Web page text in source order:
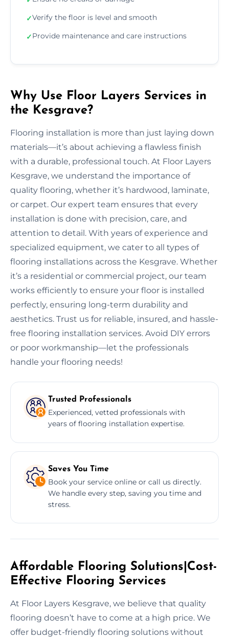
✓Verify the floor is level and smooth
✓Provide maintenance and care instructions
Why Use Floor Layers Services in
the Kesgrave?
Flooring installation is more than just laying down
materials—it’s about achieving a flawless finish
with a durable, professional touch. At Floor Layers
Kesgrave, we understand the importance of
quality flooring, whether it’s hardwood, laminate,
or carpet. Our expert team ensures that every
installation is done with precision, care, and
attention to detail. With years of experience and
specialized equipment, we cater to all types of
flooring installations across the Kesgrave. Whether
it’s a residential or commercial project, our team
works efficiently to ensure your floor is installed
perfectly, ensuring long-term durability and
aesthetics. Trust us for reliable, insured, and hassle-
free flooring installation services. Avoid DIY errors
or poor workmanship—let the professionals
handle your flooring needs!
Trusted Professionals
Experienced, vetted professionals with
years of flooring installation expertise.
Saves You Time
Book your service online or call us directly.
We handle every step, saving you time and
stress.
Affordable Flooring Solutions|Cost-
Effective Flooring Services
At Floor Layers Kesgrave, we believe that quality
flooring doesn’t have to come at a high price. We
offer budget-friendly flooring solutions without